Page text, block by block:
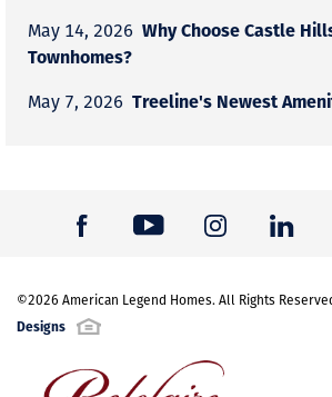
May 14, 2026 Why Choose Castle
Townhomes?
May 7, 2026 Treeline's Newest
©2026 American Legend Homes. All Rights
Designs